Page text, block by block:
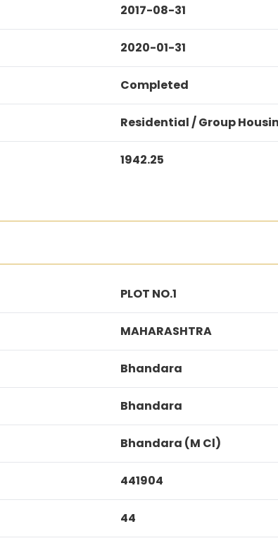
2017-08-31
2020-01-31
Completed
Residential / Group
1942.25
PLOT NO.1
MAHARASHTRA
Bhandara
Bhandara
Bhandara (M Cl)
441904
44